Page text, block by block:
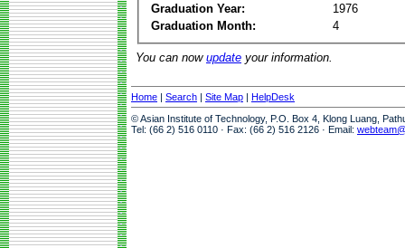
Graduation Year:
1976
Graduation Month:
4
You can now update your information.
Home | Search | Site Map | HelpDesk
© Asian Institute of Technology, P.O. Box 4, Klong Luang,
Tel: (66 2) 516 0110 · Fax: (66 2) 516 2126 · Email: